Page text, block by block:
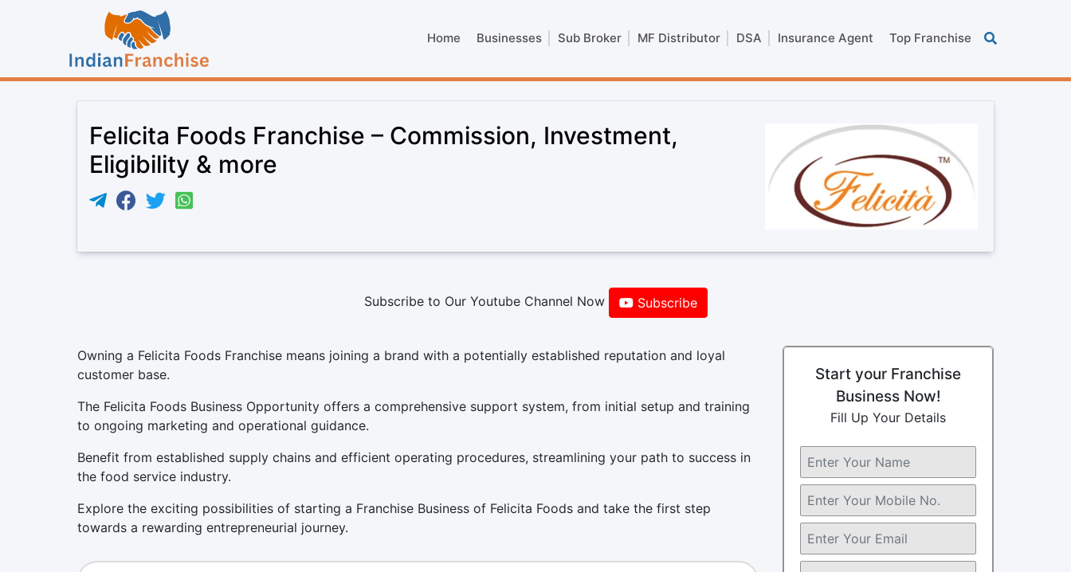
Home Businesses Sub Broker MF Distributor DSA Insurance Agent Top Franchise
Felicita Foods Franchise – Commission, Investment,
Eligibility & more
Subscribe to Our Youtube Channel Now Subscribe
Owning a Felicita Foods Franchise means joining a brand with a potentially established reputation and loyal
customer base.
The Felicita Foods Business Opportunity offers a comprehensive support system, from initial setup and training
to ongoing marketing and operational guidance.
Benefit from established supply chains and efficient operating procedures, streamlining your path to success in
the food service industry.
Explore the exciting possibilities of starting a Franchise Business of Felicita Foods and take the first step
towards a rewarding entrepreneurial journey.
Start your Franchise
Business Now!
Fill Up Your Details